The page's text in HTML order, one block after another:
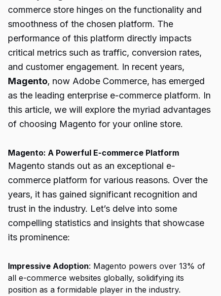
commerce store hinges on the functionality and
smoothness of the chosen platform. The
performance of this platform directly impacts
critical metrics such as traffic, conversion rates,
and customer engagement. In recent years,
Magento, now Adobe Commerce, has emerged
as the leading enterprise e-commerce platform. In
this article, we will explore the myriad advantages
of choosing Magento for your online store.
Magento: A Powerful E-commerce Platform
Magento stands out as an exceptional e-
commerce platform for various reasons. Over the
years, it has gained significant recognition and
trust in the industry. Let’s delve into some
compelling statistics and insights that showcase
its prominence:
Impressive Adoption: Magento powers over 13% of
all e-commerce websites globally, solidifying its
position as a formidable player in the industry.